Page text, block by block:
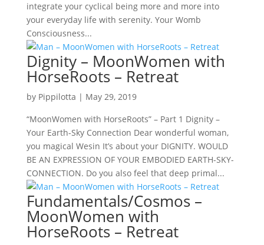
integrate your cyclical being more and more into
your everyday life with serenity. Your Womb
Consciousness...
Dignity – MoonWomen with
HorseRoots – Retreat
by Pippilotta | May 29, 2019
“MoonWomen with HorseRoots” – Part 1 Dignity –
Your Earth-Sky Connection Dear wonderful woman,
you magical Wesin It’s about your DIGNITY. WOULD
BE AN EXPRESSION OF YOUR EMBODIED EARTH-SKY-
CONNECTION. Do you also feel that deep primal...
Fundamentals/Cosmos –
MoonWomen with
HorseRoots – Retreat